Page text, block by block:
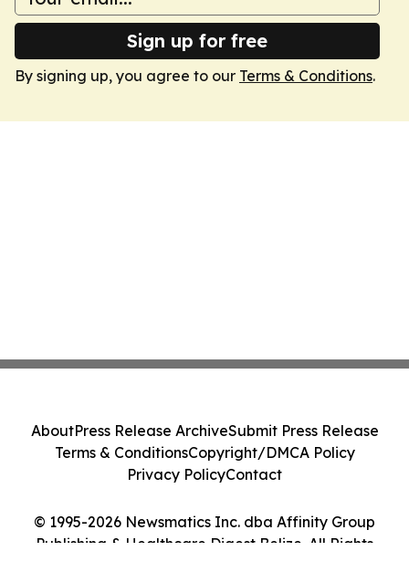
Sign up for free
By signing up, you agree to our Terms & Conditions.
© 1995-2026 Newsmatics Inc. dba Affinity Group
Publishing & Healthcare Digest Belize. All Rights
AboutPress Release ArchiveSubmit Press Release
Terms & ConditionsCopyright/DMCA Policy
Privacy PolicyContact